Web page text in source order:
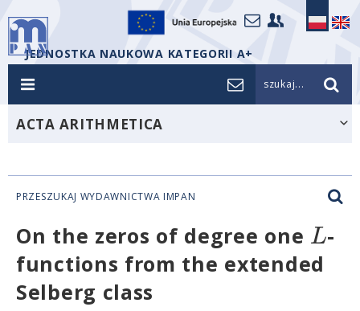
JEDNOSTKA NAUKOWA KATEGORII A+
szukaj...
ACTA ARITHMETICA
PRZESZUKAJ WYDAWNICTWA IMPAN
On the zeros of degree one L-
functions from the extended
Selberg class